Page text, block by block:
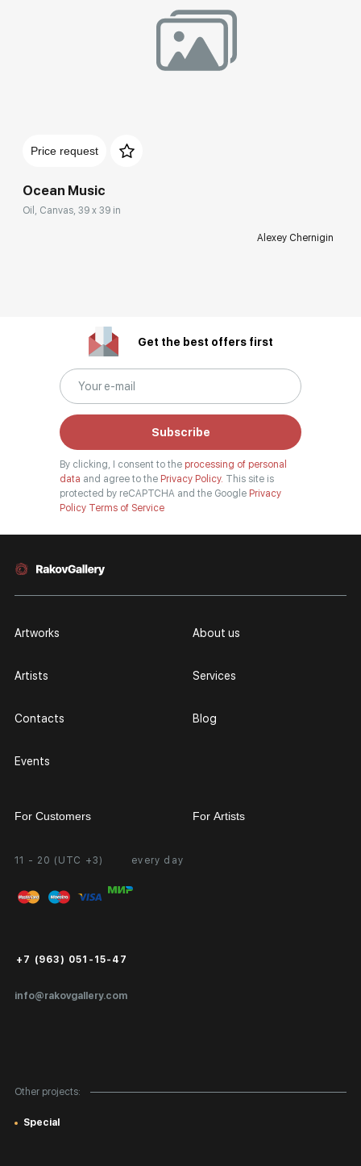
Price request
Ocean Music
Oil, Canvas, 39 x 39 in
Alexey Chernigin
Get the best offers first
Subscribe
By clicking, I consent to the processing of personal
data and agree to the Privacy Policy. This site is
protected by reCAPTCHA and the Google Privacy
Policy Terms of Service
11 - 20 (UTC +3) every day
info@rakovgallery.com
+7 (963) 051-15-47
Artworks
Artists
Contacts
Events
About us
Services
Blog
Other projects:
Special
For Customers
Personal Account
FAQ
Public Offer
Certificates of Authenticity
For Artists
Partnership
Exhibition at the Gallery